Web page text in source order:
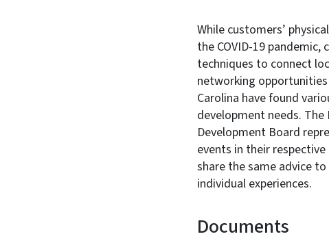
While customers’
the COVID-19
techniques to connect
networking
Carolina have found
development needs.
Development Board
events in their
share the same advice
individual experiences.
Documents